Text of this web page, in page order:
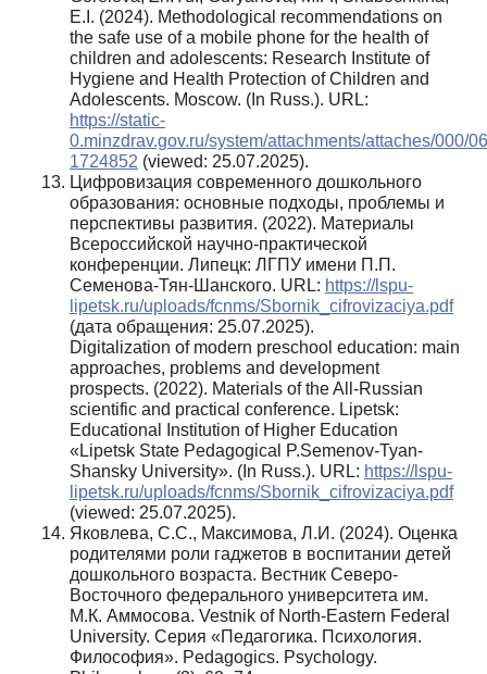
E.I. (2024). Methodological recommendations on
the safe use of a mobile phone for the health of
children and adolescents: Research Institute of
Hygiene and Health Protection of Children and
Adolescents. Moscow. (In Russ.). URL:
https://static-
0.minzdrav.gov.ru/system/attachments/attaches/000/
1724852 (viewed: 25.07.2025).
Цифровизация современного дошкольного
образования: основные подходы, проблемы и
перспективы развития. (2022). Материалы
Всероссийской научно-практической
конференции. Липецк: ЛГПУ имени П.П.
Семенова-Тян-Шанского. URL: https://lspu-
lipetsk.ru/uploads/fcnms/Sbornik_cifrovizaciya.pdf
(дата обращения: 25.07.2025).
Digitalization of modern preschool education: main
approaches, problems and development
prospects. (2022). Materials of the All-Russian
scientific and practical conference. Lipetsk:
Educational Institution of Higher Education
«Lipetsk State Pedagogical P.Semenov-Tyan-
Shansky University». (In Russ.). URL: https://lspu-
lipetsk.ru/uploads/fcnms/Sbornik_cifrovizaciya.pdf
(viewed: 25.07.2025).
Яковлева, С.С., Максимова, Л.И. (2024). Оценка
родителями роли гаджетов в воспитании детей
дошкольного возраста. Вестник Северо-
Восточного федерального университета им.
М.К. Аммосова. Vestnik of North-Eastern Federal
University. Серия «Педагогика. Психология.
Философия». Pedagogics. Psychology.